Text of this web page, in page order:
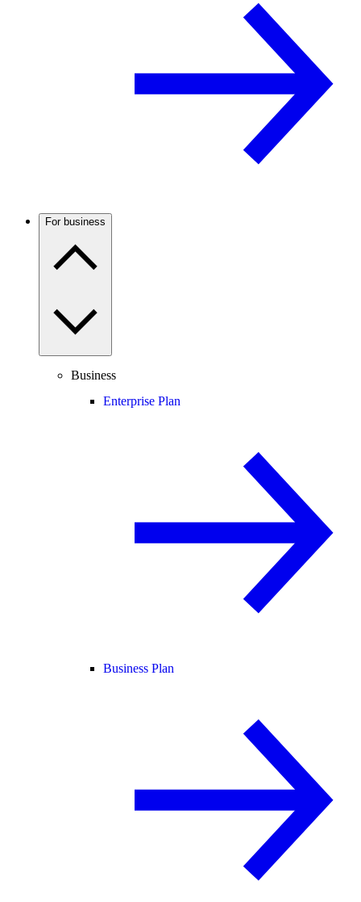
For business
Business
Enterprise Plan
Business Plan